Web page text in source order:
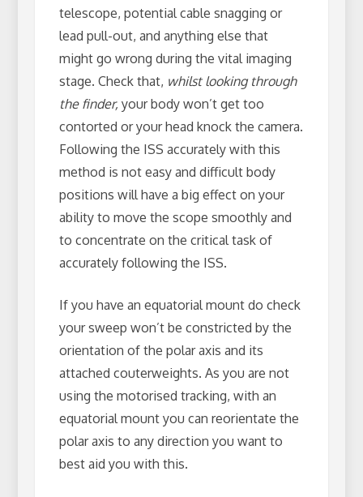
telescope, potential cable snagging or
lead pull-out, and anything else that
might go wrong during the vital imaging
stage. Check that, whilst looking through
the finder, your body won’t get too
contorted or your head knock the camera.
Following the ISS accurately with this
method is not easy and difficult body
positions will have a big effect on your
ability to move the scope smoothly and
to concentrate on the critical task of
accurately following the ISS.
If you have an equatorial mount do check
your sweep won’t be constricted by the
orientation of the polar axis and its
attached couterweights. As you are not
using the motorised tracking, with an
equatorial mount you can reorientate the
polar axis to any direction you want to
best aid you with this.